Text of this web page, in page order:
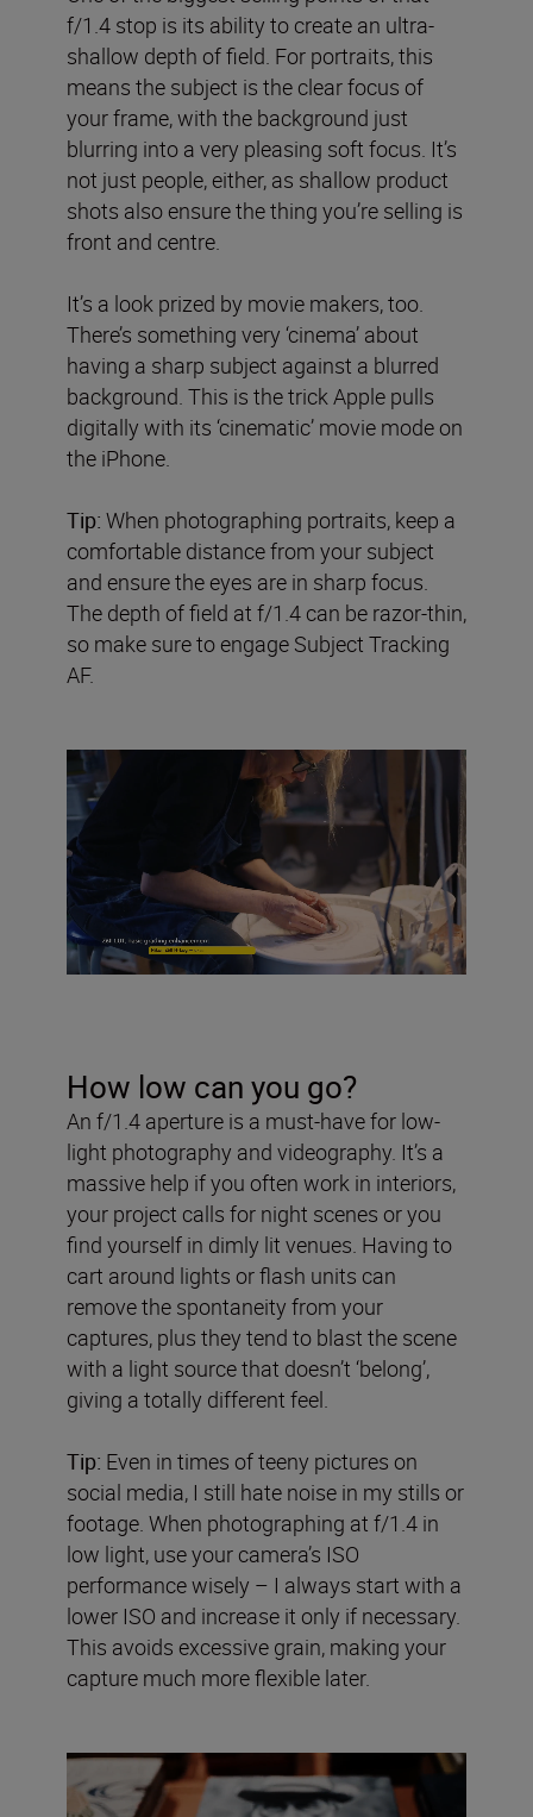
f/1.4 stop is its ability to create an ultra-
shallow depth of field. For portraits, this
means the subject is the clear focus of
your frame, with the background just
blurring into a very pleasing soft focus. It’s
not just people, either, as shallow product
shots also ensure the thing you’re selling is
front and centre.
It’s a look prized by movie makers, too.
There’s something very ‘cinema’ about
having a sharp subject against a blurred
background. This is the trick Apple pulls
digitally with its ‘cinematic’ movie mode on
the iPhone.
Tip: When photographing portraits, keep a
comfortable distance from your subject
and ensure the eyes are in sharp focus.
The depth of field at f/1.4 can be razor-thin,
so make sure to engage Subject Tracking
AF.
How low can you go?
An f/1.4 aperture is a must-have for low-
light photography and videography. It’s a
massive help if you often work in interiors,
your project calls for night scenes or you
find yourself in dimly lit venues. Having to
cart around lights or flash units can
remove the spontaneity from your
captures, plus they tend to blast the scene
with a light source that doesn’t ‘belong’,
giving a totally different feel.
Tip: Even in times of teeny pictures on
social media, I still hate noise in my stills or
footage. When photographing at f/1.4 in
low light, use your camera’s ISO
performance wisely – I always start with a
lower ISO and increase it only if necessary.
This avoids excessive grain, making your
capture much more flexible later.